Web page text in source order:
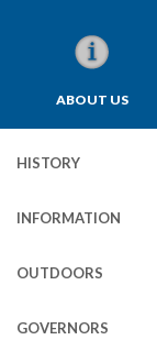
ABOUT US
HISTORY
INFORMATION
OUTDOORS
GOVERNORS